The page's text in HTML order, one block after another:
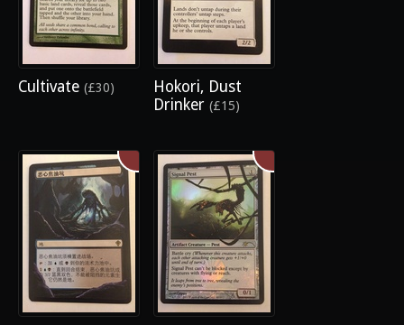
Cultivate (£30)
Hokori, Dust
Drinker (£15)